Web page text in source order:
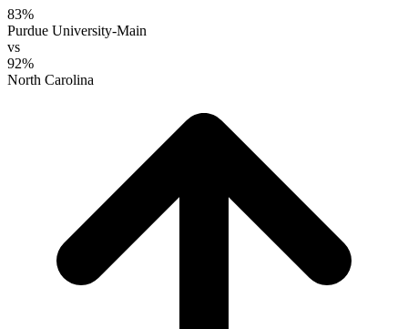
83%
Purdue University-Main
vs
92%
North Carolina